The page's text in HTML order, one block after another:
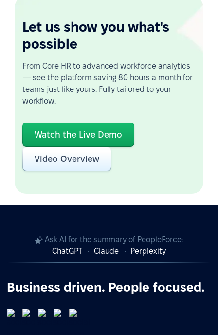
Let us show you what's
possible
From Core HR to advanced workforce analytics
— see the platform saving 80 hours a month for
teams just like yours. Fully tailored to your
workflow.
Watch the Live Demo
Video Overview
Ask AI for the summary of PeopleForce:
ChatGPT
Claude Perplexity
Business driven. People focused.